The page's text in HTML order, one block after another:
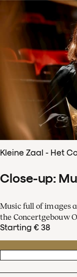
Kleine Zaal - Het
Close-up:
Music full of images
the Concertgebouw
Starting € 38